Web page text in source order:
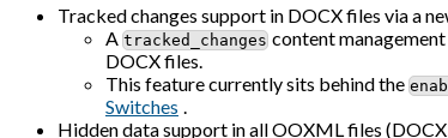
Tracked changes support in DOCX files via a
A tracked_changes content
DOCX files.
This feature currently sits behind the
Switches .
Hidden data support in all OOXML files